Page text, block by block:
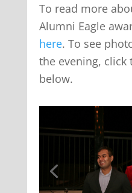
To read more
Alumni Eagle
here. To see
the evening, click
below.